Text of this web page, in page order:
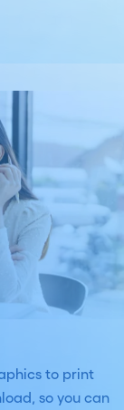
to print
so you can